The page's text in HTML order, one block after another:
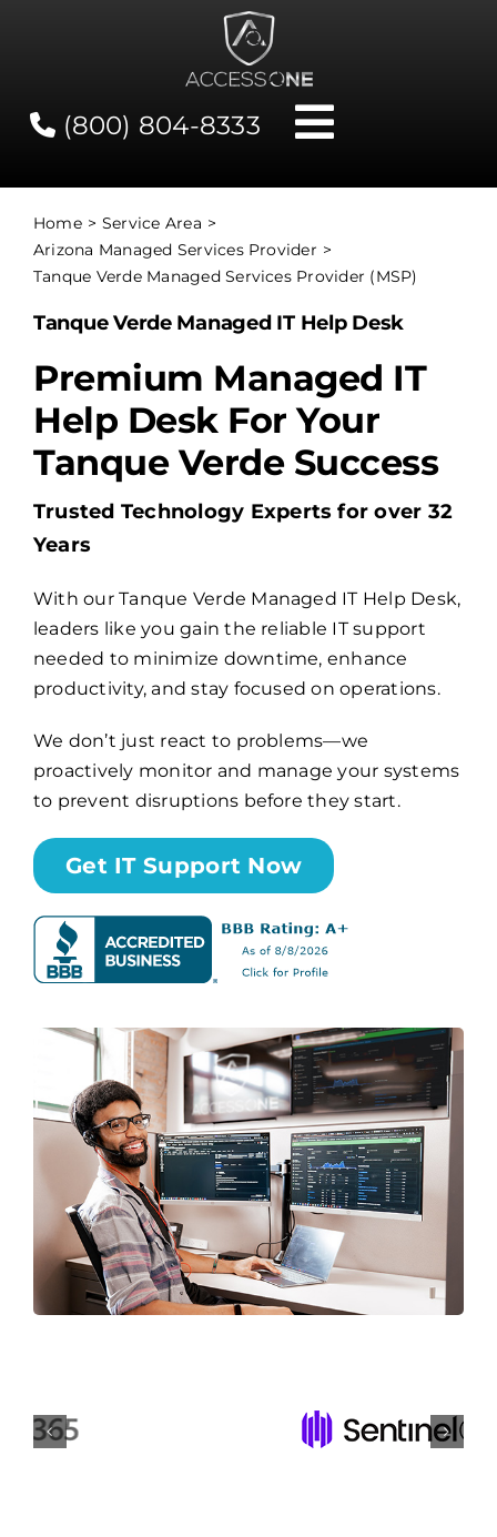
(800) 804-8333
Toggle
Contact
Network Status
Client Tools
Services
About Us
Billing
Channel Partners
Search
for:
Home
Service Area
Arizona Managed Services Provider
Tanque Verde Managed Services Provider (MSP)
Tanque Verde Managed IT Help Desk
Premium Managed IT
Help Desk For Your
Tanque Verde Success
Trusted Technology Experts for over 32
Years
With our Tanque Verde Managed IT Help Desk,
leaders like you gain the reliable IT support
needed to minimize downtime, enhance
productivity, and stay focused on operations.
We don’t just react to problems—we
proactively monitor and manage your systems
to prevent disruptions before they start.
Get IT Support Now